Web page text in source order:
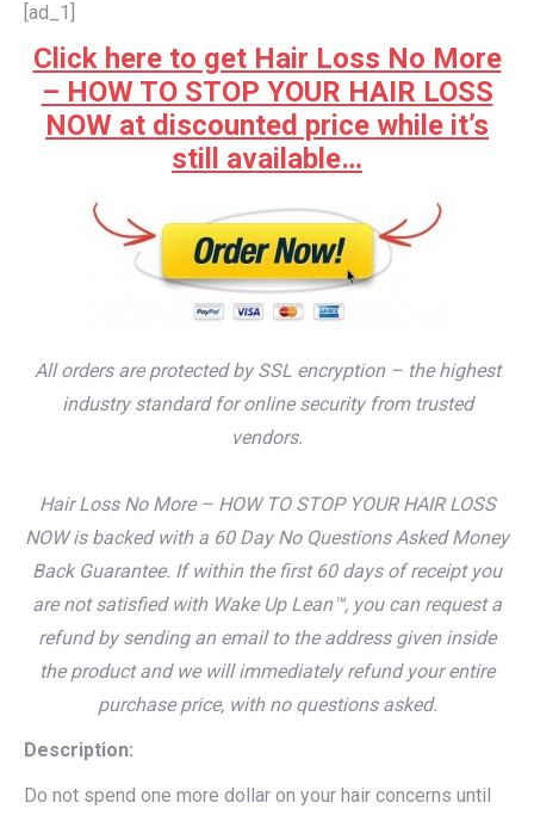
[ad_1]
Click here to get Hair Loss No More
– HOW TO STOP YOUR HAIR LOSS
NOW at discounted price while it’s
still available…
All orders are protected by SSL encryption – the highest
industry standard for online security from trusted
vendors.
Hair Loss No More – HOW TO STOP YOUR HAIR LOSS
NOW is backed with a 60 Day No Questions Asked Money
Back Guarantee. If within the first 60 days of receipt you
are not satisfied with Wake Up Lean™, you can request a
refund by sending an email to the address given inside
the product and we will immediately refund your entire
purchase price, with no questions asked.
Description:
Do not spend one more dollar on your hair concerns until